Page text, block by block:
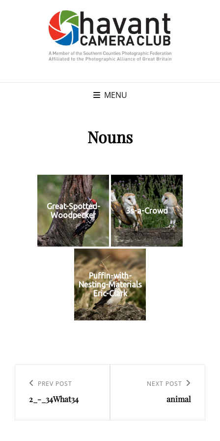
MENU
Nouns
Great-Spotted-
Woodpecker
3s-a-Crowd
Puffin-with-
Nesting-Materials
Eric-Clark
navigation
Previous
Post
PREV POST
2_-_34What34
NEXT POST
animal